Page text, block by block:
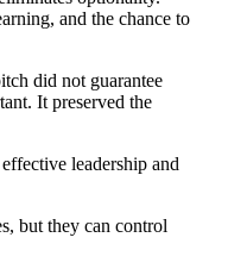
and the chance to
did not guarantee
It preserved the
leadership and
but they can control